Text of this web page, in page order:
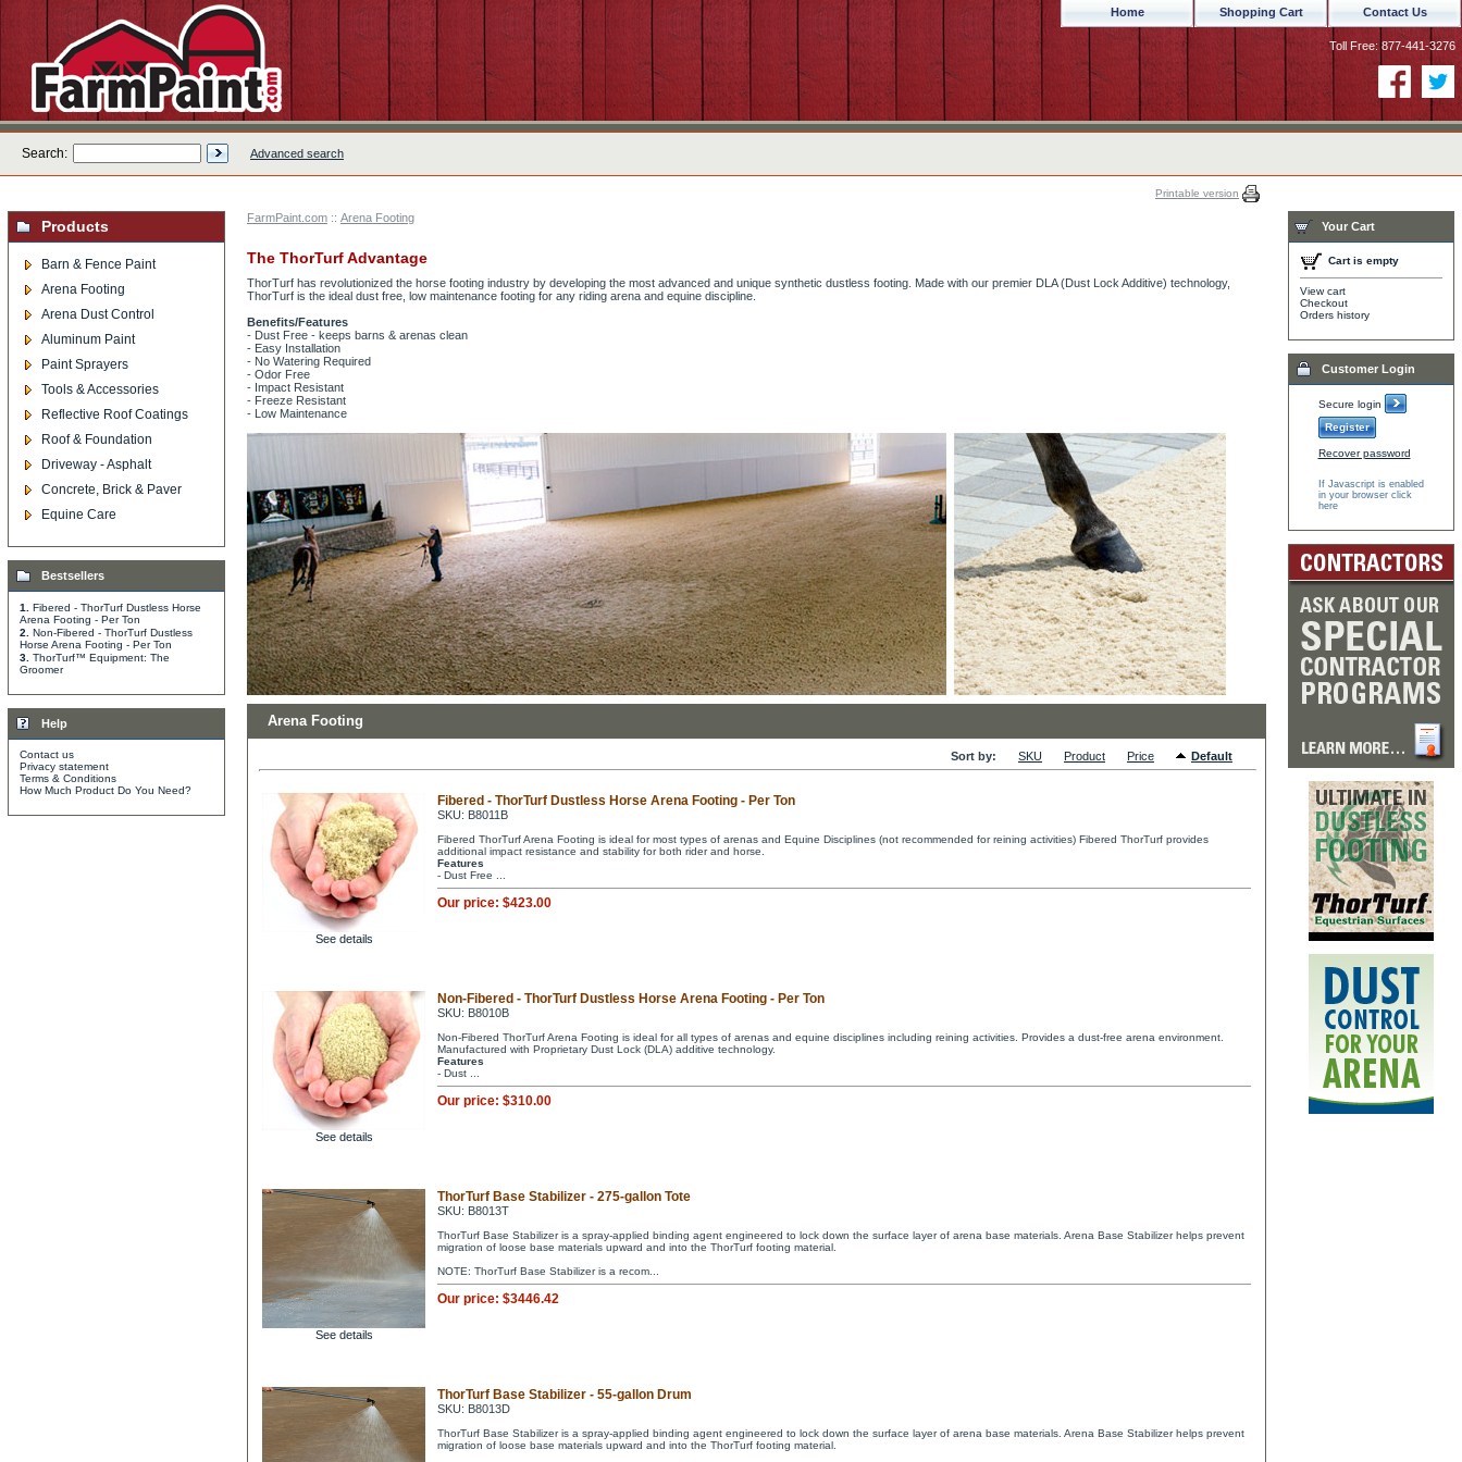
Home Shopping Cart Contact Us
Toll Free: 877-441-3276
Search: Advanced search
Printable version
Products
Barn & Fence Paint
Arena Footing
Arena Dust Control
Aluminum Paint
Paint Sprayers
Tools & Accessories
Reflective Roof Coatings
Roof & Foundation
Driveway - Asphalt
Concrete, Brick & Paver
Equine Care
Bestsellers
1.
Fibered - ThorTurf Dustless Horse
Arena Footing - Per Ton
2.
Non-Fibered - ThorTurf Dustless
Horse Arena Footing - Per Ton
3. ThorTurf™ Equipment: The
Groomer
Help
Contact us
Privacy statement
Terms & Conditions
How Much Product Do You Need?
FarmPaint.com :: Arena Footing
The ThorTurf Advantage
ThorTurf has revolutionized the horse footing industry by developing the most advanced and unique synthetic dustless footing. Made with our premier DLA (Dust Lock Additive) technology,
ThorTurf is the ideal dust free, low maintenance footing for any riding arena and equine discipline.
Benefits/Features
- Dust Free - keeps barns & arenas clean
- Easy Installation
- No Watering Required
- Odor Free
- Impact Resistant
- Freeze Resistant
- Low Maintenance
Arena Footing
Sort by: SKU Product Price Default
See details
Fibered - ThorTurf Dustless Horse Arena Footing - Per Ton
SKU: B8011B
Fibered ThorTurf Arena Footing is ideal for most types of arenas and Equine Disciplines (not recommended for reining activities) Fibered ThorTurf provides
additional impact resistance and stability for both rider and horse.
Features
- Dust Free ...
Our price: $423.00
See details
Non-Fibered - ThorTurf Dustless Horse Arena Footing - Per Ton
SKU: B8010B
Non-Fibered ThorTurf Arena Footing is ideal for all types of arenas and equine disciplines including reining activities. Provides a dust-free arena environment.
Manufactured with Proprietary Dust Lock (DLA) additive technology.
Features
- Dust ...
Our price: $310.00
See details
ThorTurf Base Stabilizer - 275-gallon Tote
SKU: B8013T
ThorTurf Base Stabilizer is a spray-applied binding agent engineered to lock down the surface layer of arena base materials. Arena Base Stabilizer helps prevent
migration of loose base materials upward and into the ThorTurf footing material.
NOTE: ThorTurf Base Stabilizer is a recom...
Our price: $3446.42
ThorTurf Base Stabilizer - 55-gallon Drum
SKU: B8013D
ThorTurf Base Stabilizer is a spray-applied binding agent engineered to lock down the surface layer of arena base materials. Arena Base Stabilizer helps prevent
migration of loose base materials upward and into the ThorTurf footing material.
Your Cart
Cart is empty
View cart
Checkout
Orders history
Customer Login
Secure login
Register
Recover password
If Javascript is enabled
in your browser click
here